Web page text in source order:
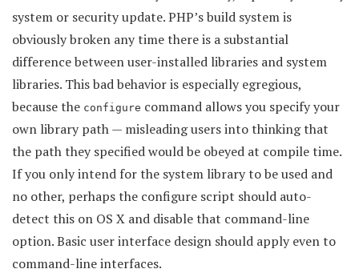
system or security update. PHP’s build system is
obviously broken any time there is a substantial
difference between user-installed libraries and system
libraries. This bad behavior is especially egregious,
because the configure command allows you specify your
own library path — misleading users into thinking that
the path they specified would be obeyed at compile time.
If you only intend for the system library to be used and
no other, perhaps the configure script should auto-
detect this on OS X and disable that command-line
option. Basic user interface design should apply even to
command-line interfaces.